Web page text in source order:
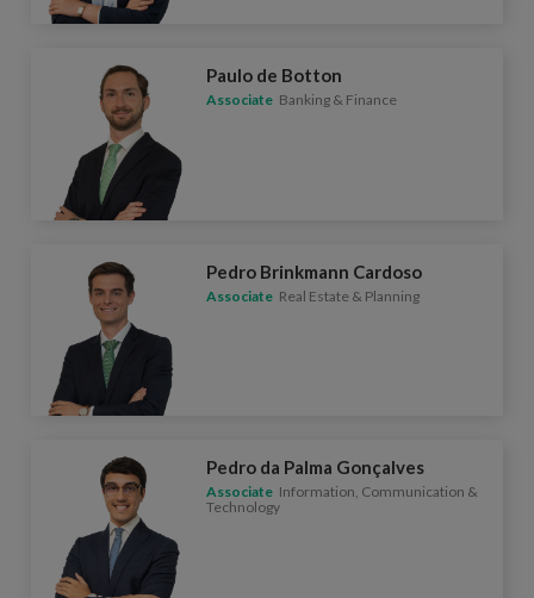
Paulo de Botton
Associate Banking & Finance
Pedro Brinkmann Cardoso
Associate Real Estate & Planning
Pedro da Palma Gonçalves
Associate Information, Communication &
Technology